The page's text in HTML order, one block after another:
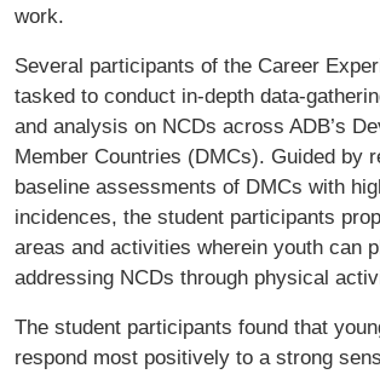
work.
Several participants of the Career
tasked to conduct in-depth data-
and analysis on NCDs across ADB’s
Member Countries (DMCs). Guided by
baseline assessments of DMCs with
incidences, the student participants
areas and activities wherein youth can
addressing NCDs through physical
The student participants found that
respond most positively to a strong